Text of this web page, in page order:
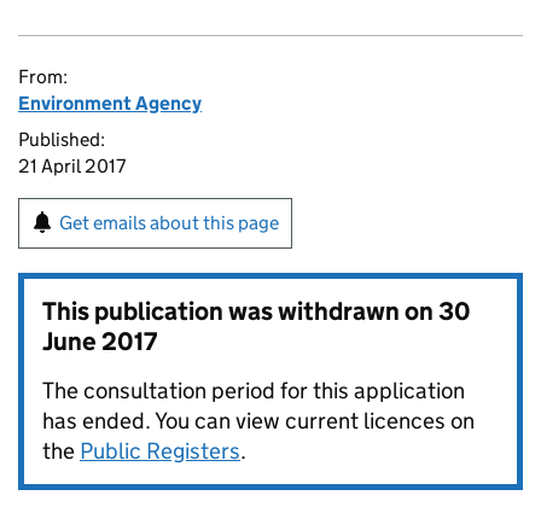
From:
Environment Agency
Published:
21 April 2017
Get emails about this page
This publication was withdrawn on30
June 2017
The consultation period for this application
has ended. You can view current licences on
the Public Registers.